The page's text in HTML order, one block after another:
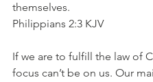
themselves.
Philippians 2:3 KJV
If we are to fulfill the law of
focus can’t be on us. Our